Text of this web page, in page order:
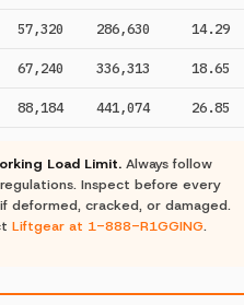
57,320 286,630 14.29
67,240 336,313 18.65
88,184 441,074 26.85
Load Limit. Always follow
Inspect before every
deformed, cracked, or damaged.
Liftgear at 1-888-R1GGING.